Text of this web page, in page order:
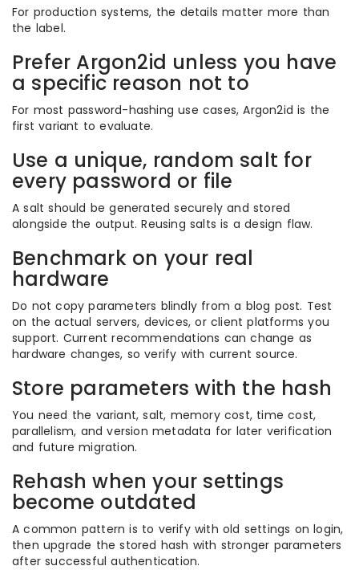
For production systems, the details matter more than
the label.
Prefer Argon2id unless you have
a specific reason not to
For most password-hashing use cases, Argon2id is the
first variant to evaluate.
Use a unique, random salt for
every password or file
A salt should be generated securely and stored
alongside the output. Reusing salts is a design flaw.
Benchmark on your real
hardware
Do not copy parameters blindly from a blog post. Test
on the actual servers, devices, or client platforms you
support. Current recommendations can change as
hardware changes, so verify with current source.
Store parameters with the hash
You need the variant, salt, memory cost, time cost,
parallelism, and version metadata for later verification
and future migration.
Rehash when your settings
become outdated
A common pattern is to verify with old settings on login,
then upgrade the stored hash with stronger parameters
after successful authentication.